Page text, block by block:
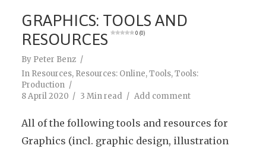
GRAPHICS: TOOLS AND
RESOURCES
0 (0)
By Peter Benz
In Resources, Resources: Online,Tools,Tools:
Production
8 April 2020
3 Min read Add comment
All of the following tools and resources for
Graphics (incl. graphic design, illustration